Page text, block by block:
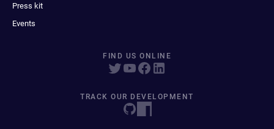
Press kit
Events
FIND US ONLINE
TRACK OUR DEVELOPMENT